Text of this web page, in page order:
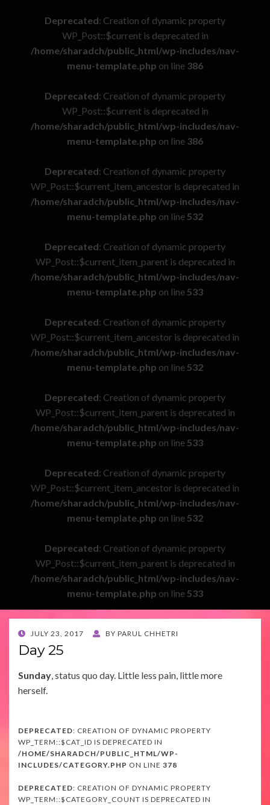
Deprecated: Creation of dynamic property
WP_Post::$current is deprecated in
/home/sharadch/public_html/wp-includes/nav-
menu-template.php on line 386
Deprecated: Creation of dynamic property
WP_Post::$current is deprecated in
/home/sharadch/public_html/wp-includes/nav-
menu-template.php on line 386
Deprecated: Creation of dynamic property
WP_Post::$current_item_ancestor is deprecated in
/home/sharadch/public_html/wp-includes/nav-
menu-template.php on line532
Deprecated: Creation of dynamic property
WP_Post::$current_item_parent is deprecated in
/home/sharadch/public_html/wp-includes/nav-
menu-template.php on line533
Deprecated: Creation of dynamic property
WP_Post::$current_item_ancestor is deprecated in
/home/sharadch/public_html/wp-includes/nav-
menu-template.php on line532
Deprecated: Creation of dynamic property
WP_Post::$current_item_parent is deprecated in
/home/sharadch/public_html/wp-includes/nav-
menu-template.php on line533
Deprecated: Creation of dynamic property
WP_Post::$current_item_ancestor is deprecated in
/home/sharadch/public_html/wp-includes/nav-
menu-template.php on line532
Deprecated: Creation of dynamic property
WP_Post::$current_item_parent is deprecated in
/home/sharadch/public_html/wp-includes/nav-
menu-template.php on line533
POSTED
ON
JULY 23, 2017 BY PARUL CHHETRI
Day 25
Sunday, status quo day. Little less pain, little more
herself.
DEPRECATED: CREATION OF DYNAMIC PROPERTY
WP_TERM::$CAT_ID IS DEPRECATED IN
/HOME/SHARADCH/PUBLIC_HTML/WP-
INCLUDES/CATEGORY.PHP ON LINE 378
DEPRECATED: CREATION OF DYNAMIC PROPERTY
WP_TERM::$CATEGORY_COUNT IS DEPRECATED IN